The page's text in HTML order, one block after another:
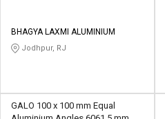
தமிழ்
தமிழ்
BHAGYA LAXMI ALUMINIUM
Jodhpur, RJ
GALO 100 x 100 mm Equal